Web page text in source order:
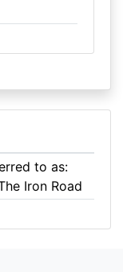
to as:
Iron Road